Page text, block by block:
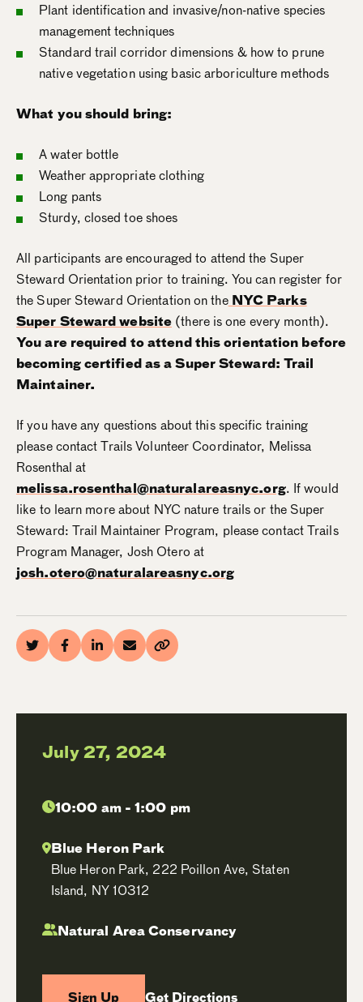
Plant identification and invasive/non-native species
management techniques
Standard trail corridor dimensions & how to prune
native vegetation using basic arboriculture methods
What you should bring:
A water bottle
Weather appropriate clothing
Long pants
Sturdy, closed toe shoes
All participants are encouraged to attend the Super
Steward Orientation prior to training. You can register for
the Super Steward Orientation on theNYC Parks
Super Steward website (there is one every month).
You are required to attend this orientation before
becoming certified as a Super Steward: Trail
Maintainer.
If you have any questions about this specific training
please contact Trails Volunteer Coordinator, Melissa
Rosenthal at
melissa.rosenthal@naturalareasnyc.org. If would
like to learn more about NYC nature trails or the Super
Steward: Trail Maintainer Program, please contact Trails
Program Manager, Josh Otero at
josh.otero@naturalareasnyc.org
July 27, 2024
10:00 am - 1:00 pm
Blue Heron Park
Blue Heron Park, 222 Poillon Ave, Staten
Island, NY 10312
Natural Area Conservancy
Sign Up Get Directions